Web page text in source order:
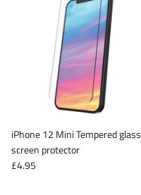
iPhone 12 Mini Tempered glass
screen protector
£4.95